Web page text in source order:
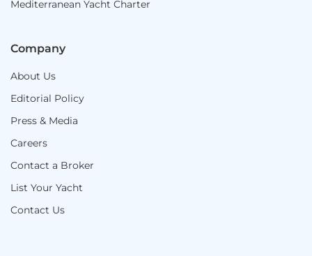
Mediterranean Yacht Charter
Company
About Us
Editorial Policy
Press & Media
Careers
Contact a Broker
List Your Yacht
Contact Us